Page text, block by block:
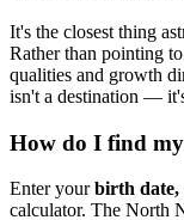
It's the closest thing
Rather than pointing
qualities and growth
isn't a destination —
How do I find
Enter yourbirth date,
calculator. The North